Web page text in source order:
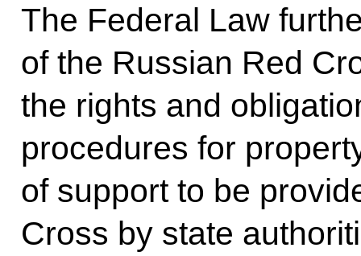
The Federal Law
of the Russian Red
the rights and
procedures for
of support to be
Cross by state